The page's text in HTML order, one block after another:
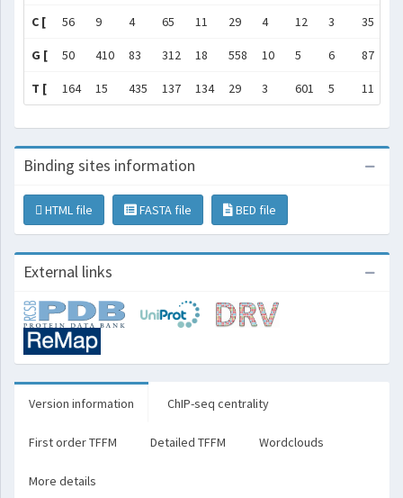
C [ 56 9 4 65 11 29 4 12 3 35
G [ 50 410 83 312 18 558 10 5 6 87
T [ 164 15 435 137 134 29 3 601 5 11
Binding sites information
HTML file FASTA file BED file
External links
Version information ChIP-seq centrality
First order TFFM Detailed TFFM Wordclouds
More details